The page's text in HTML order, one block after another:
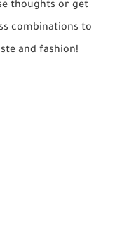
thoughts or get
combinations to
and fashion!